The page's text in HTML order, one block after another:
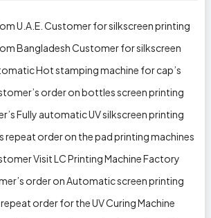
U.A.E. Customer for silkscreen printing
Bangladesh Customer for silkscreen
Hot stamping machine for cap’s
order on bottles screen printing
Fully automatic UV silkscreen printing
repeat order on the pad printing machines
Visit LC Printing Machine Factory
order on Automatic screen printing
order for the UV Curing Machine